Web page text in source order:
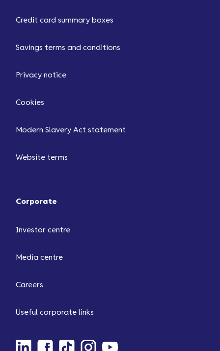
Credit card summary boxes
Savings terms and conditions
Privacy notice
Cookies
Modern Slavery Act statement
Website terms
Corporate
Investor centre
Media centre
Careers
Useful corporate links